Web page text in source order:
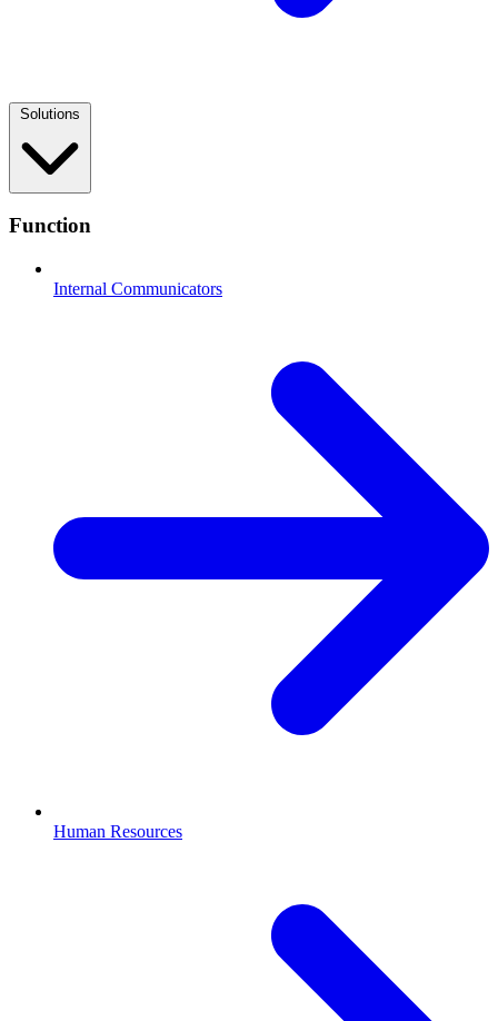
Solutions
Function
Internal Communicators
Human Resources